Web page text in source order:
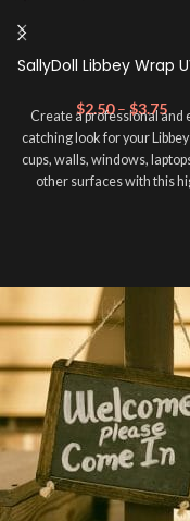
SallyDoll Libbey Wrap
$2.50–$3.75
Create a professional and
catching look for your
cups, walls, windows,
other surfaces with this
don't need to weed
peel off and apply piece by
use transfer tape in order to
it to your Libbey glass
professionally. Although
designed for a typical 16oz
cup, you can cut in smaller
and decorate your cup by
placing each element.